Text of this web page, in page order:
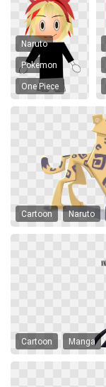
Naruto
Pokemon
One Piece
Cartoon Naruto
Cartoon Manga